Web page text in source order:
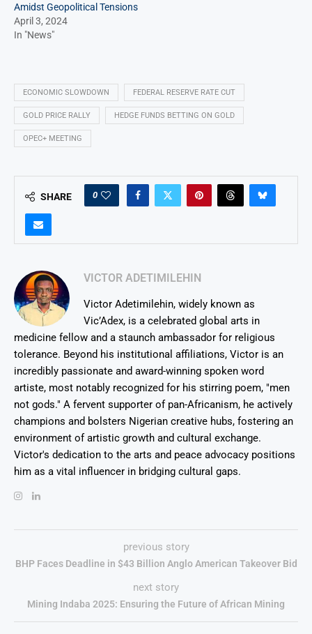
Amidst Geopolitical Tensions
April 3, 2024
In "News"
ECONOMIC SLOWDOWN FEDERAL RESERVE RATE CUT
GOLD PRICE RALLY HEDGE FUNDS BETTING ON GOLD
OPEC+ MEETING
SHARE 0
VICTOR ADETIMILEHIN
Victor Adetimilehin, widely known as
Vic’Adex, is a celebrated global arts in
medicine fellow and a staunch ambassador for religious
tolerance. Beyond his institutional affiliations, Victor is an
incredibly passionate and award-winning spoken word
artiste, most notably recognized for his stirring poem, "men
not gods." A fervent supporter of pan-Africanism, he actively
champions and bolsters Nigerian creative hubs, fostering an
environment of artistic growth and cultural exchange.
Victor's dedication to the arts and peace advocacy positions
him as a vital influencer in bridging cultural gaps.
previous story
BHP Faces Deadline in $43 Billion Anglo American Takeover Bid
next story
Mining Indaba 2025: Ensuring the Future of African Mining